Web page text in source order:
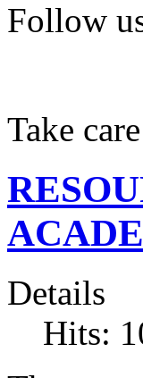
Follow
Take
Details
Hits: